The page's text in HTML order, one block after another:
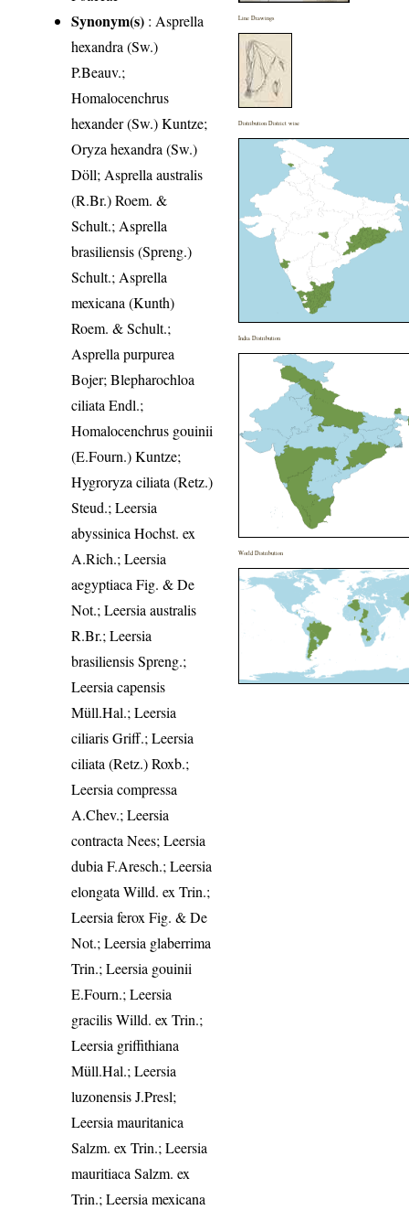
Synonym(s) : Asprella
hexandra (Sw.)
P.Beauv.;
Homalocenchrus
hexander (Sw.) Kuntze;
Oryza hexandra (Sw.)
Döll; Asprella australis
(R.Br.) Roem. &
Schult.; Asprella
brasiliensis (Spreng.)
Schult.; Asprella
mexicana (Kunth)
Roem. & Schult.;
Asprella purpurea
Bojer; Blepharochloa
ciliata Endl.;
Homalocenchrus gouinii
(E.Fourn.) Kuntze;
Hygroryza ciliata (Retz.)
Steud.; Leersia
abyssinica Hochst. ex
A.Rich.; Leersia
aegyptiaca Fig. & De
Not.; Leersia australis
R.Br.; Leersia
brasiliensis Spreng.;
Leersia capensis
Müll.Hal.; Leersia
ciliaris Griff.; Leersia
ciliata (Retz.) Roxb.;
Leersia compressa
A.Chev.; Leersia
contracta Nees; Leersia
dubia F.Aresch.; Leersia
elongata Willd. ex Trin.;
Leersia ferox Fig. & De
Not.; Leersia glaberrima
Trin.; Leersia gouinii
E.Fourn.; Leersia
gracilis Willd. ex Trin.;
Leersia griffithiana
Müll.Hal.; Leersia
luzonensis J.Presl;
Leersia mauritanica
Salzm. ex Trin.; Leersia
mauritiaca Salzm. ex
Trin.; Leersia mexicana
Line Drawings
Distribution District wise
India Distribution
World Distribution